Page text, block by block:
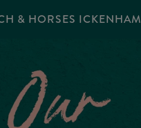
& HORSES ICKENHAM